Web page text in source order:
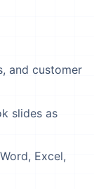
and customer
slides as
Excel,